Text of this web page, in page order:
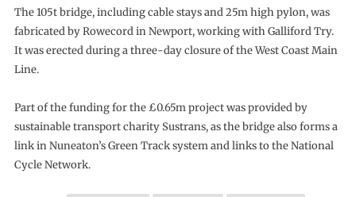
The 105t bridge, including cable stays and 25m high pylon, was
fabricated by Rowecord in Newport, working with Galliford Try.
It was erected during a three-day closure of the West Coast Main
Line.
Part of the funding for the £0.65m project was provided by
sustainable transport charity Sustrans, as the bridge also forms a
link in Nuneaton’s Green Track system and links to the National
Cycle Network.